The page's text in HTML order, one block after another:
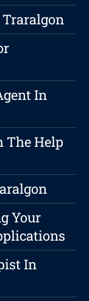
Traralgon
In
The Help
Your
In